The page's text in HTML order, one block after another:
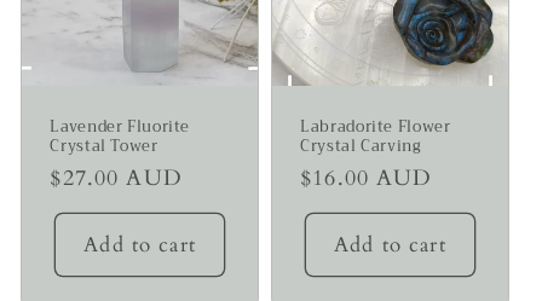
Lavender Fluorite
Crystal Tower
Regular
price
$27.00 AUD
Add to cart
Labradorite Flower
Crystal Carving
Regular
price
$16.00 AUD
Add to cart